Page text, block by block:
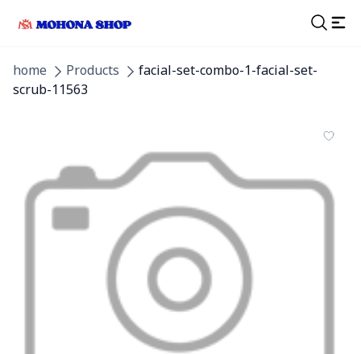
home Products
facial-set-combo-1-facial-set-
scrub-11563